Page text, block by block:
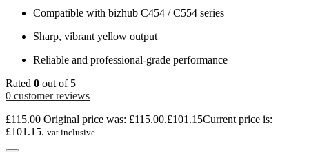
Compatible with bizhub C454 / C554 series
Sharp, vibrant yellow output
Reliable and professional-grade performance
Rated 0 out of 5
0 customer reviews
£115.00 Original price was: £115.00.£101.15Current price is:
£101.15. vat inclusive